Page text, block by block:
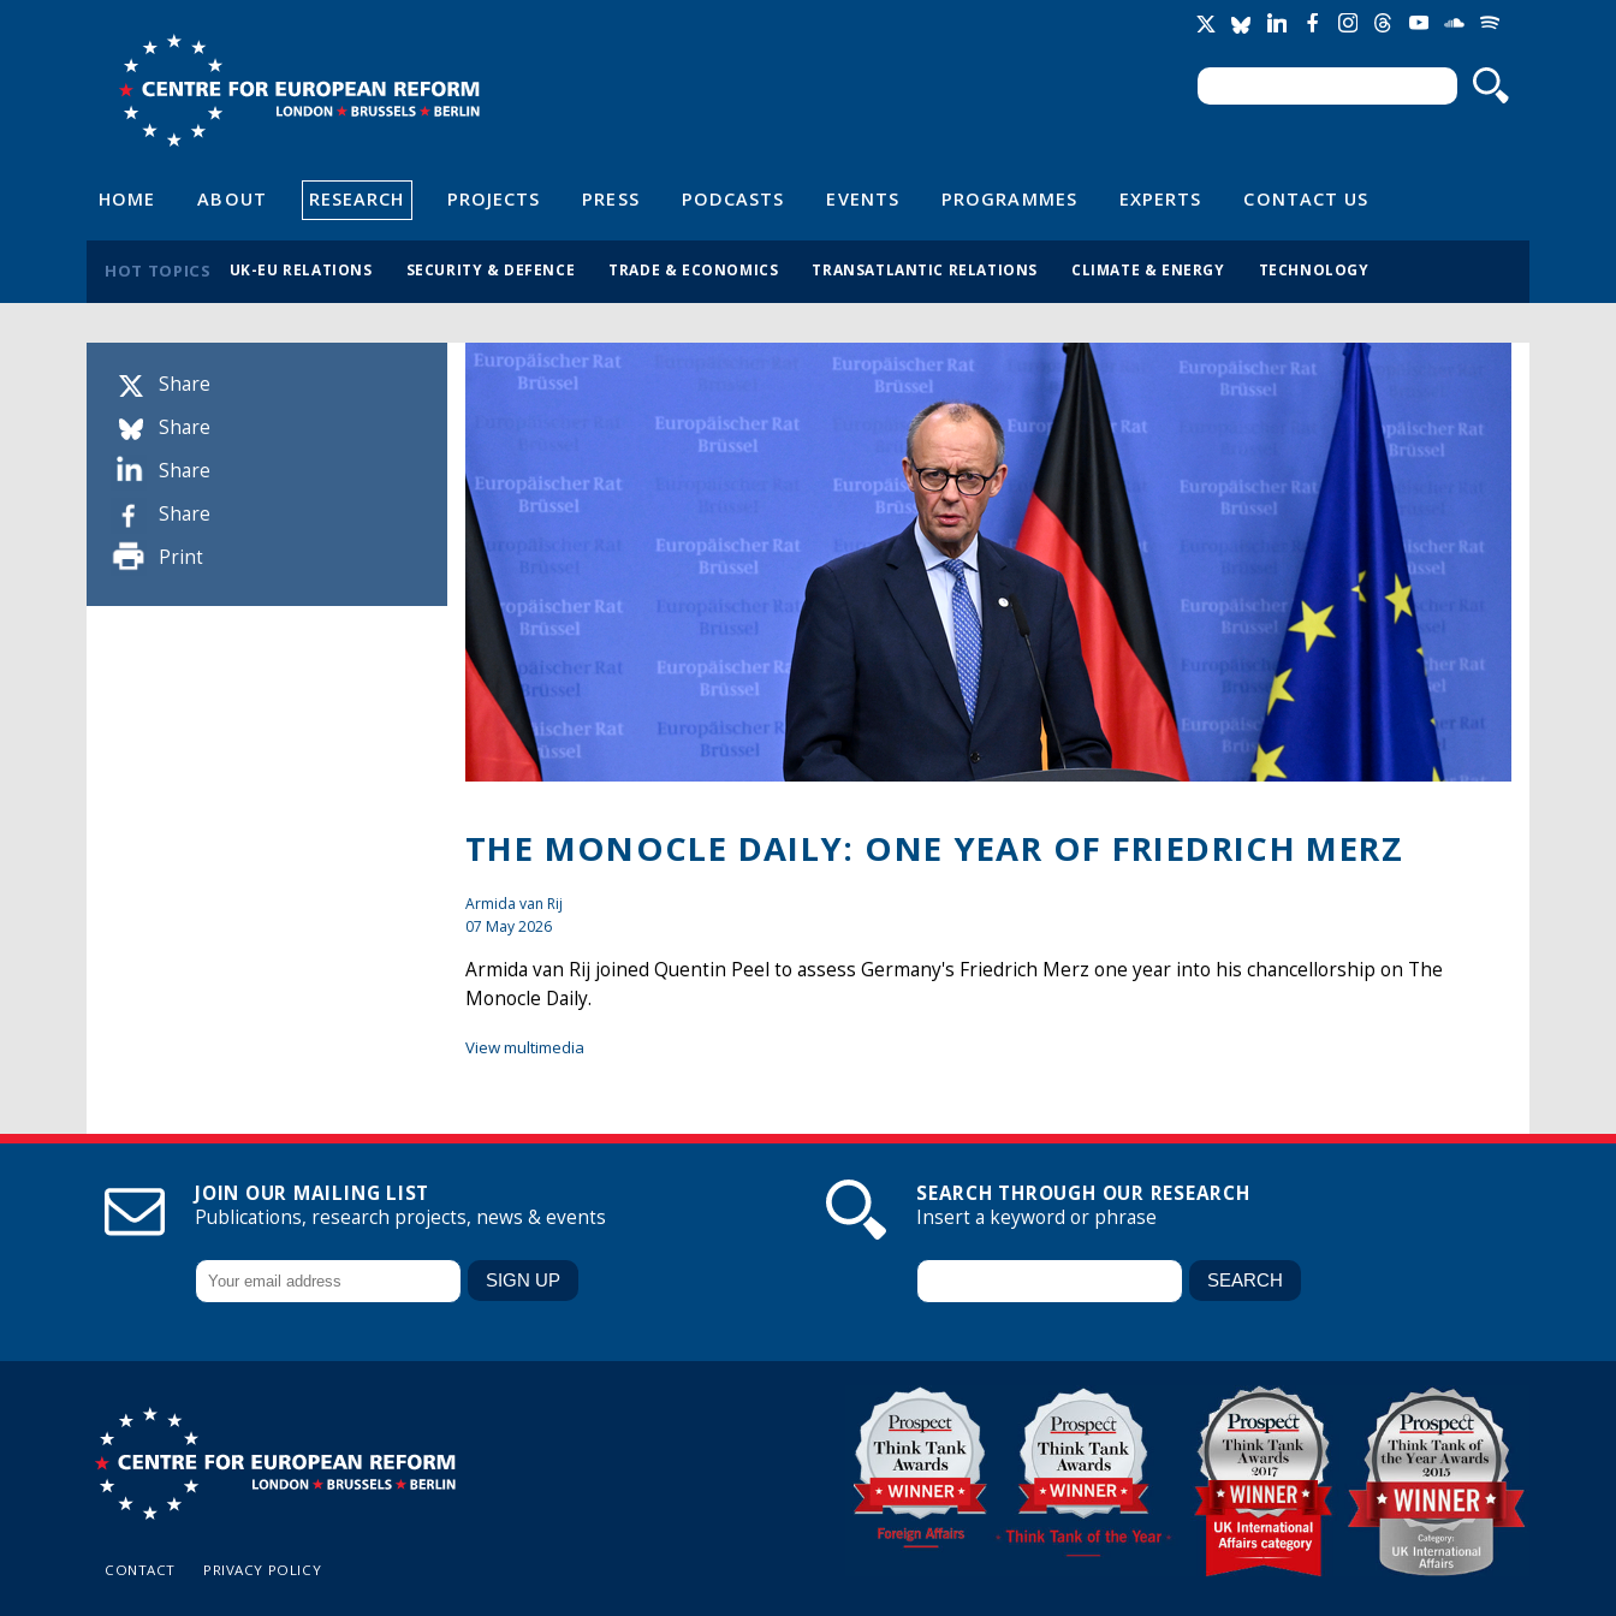
Search form
Search
HOME ABOUT RESEARCH PROJECTS PRESS PODCASTS EVENTS PROGRAMMES EXPERTS CONTACT US
HOT TOPICS UK-EU RELATIONS SECURITY & DEFENCE TRADE & ECONOMICS TRANSATLANTIC RELATIONS CLIMATE & ENERGY TECHNOLOGY
Share
Share
Share
Share
Print
THE MONOCLE DAILY: ONE YEAR OF FRIEDRICH MERZ
Armida van Rij
07 May 2026
Armida van Rij joined Quentin Peel to assess Germany's Friedrich Merz one year into his chancellorship on The
Monocle Daily.
View multimedia
JOIN OUR MAILING LIST
Publications, research projects, news & events
SEARCH THROUGH OUR RESEARCH
Insert a keyword or phrase
CONTACT PRIVACY POLICY